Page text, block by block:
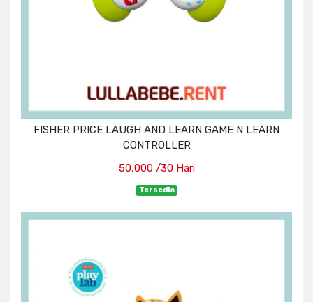
FISHER PRICE LAUGH AND LEARN GAME N LEARN
CONTROLLER
50,000 /30 Hari
Tersedia